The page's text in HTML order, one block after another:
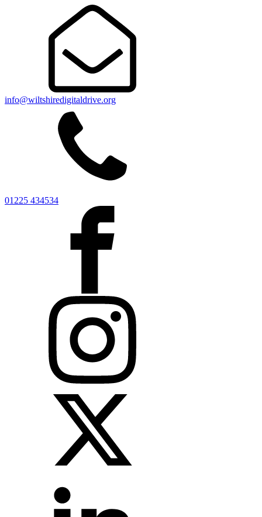
info@wiltshiredigitaldrive.org
01225 434534